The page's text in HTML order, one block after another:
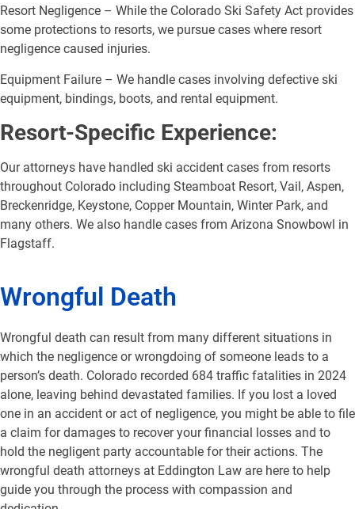
Resort Negligence – While the Colorado Ski Safety Act provides
some protections to resorts, we pursue cases where resort
negligence caused injuries.
Equipment Failure – We handle cases involving defective ski
equipment, bindings, boots, and rental equipment.
Resort-Specific Experience:
Our attorneys have handled ski accident cases from resorts
throughout Colorado including Steamboat Resort, Vail, Aspen,
Breckenridge, Keystone, Copper Mountain, Winter Park, and
many others. We also handle cases from Arizona Snowbowl in
Flagstaff.
Wrongful Death
Wrongful death can result from many different situations in
which the negligence or wrongdoing of someone leads to a
person’s death. Colorado recorded 684 traffic fatalities in 2024
alone, leaving behind devastated families. If you lost a loved
one in an accident or act of negligence, you might be able to file
a claim for damages to recover your financial losses and to
hold the negligent party accountable for their actions. The
wrongful death attorneys at Eddington Law are here to help
guide you through the process with compassion and